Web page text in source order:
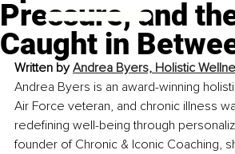
Pressure, and
Caught in
Written by Andrea Byers, Holistic
Andrea Byers is an award-winning
Air Force veteran, and chronic illness
redefining well-being through
founder of Chronic & Iconic Coaching,